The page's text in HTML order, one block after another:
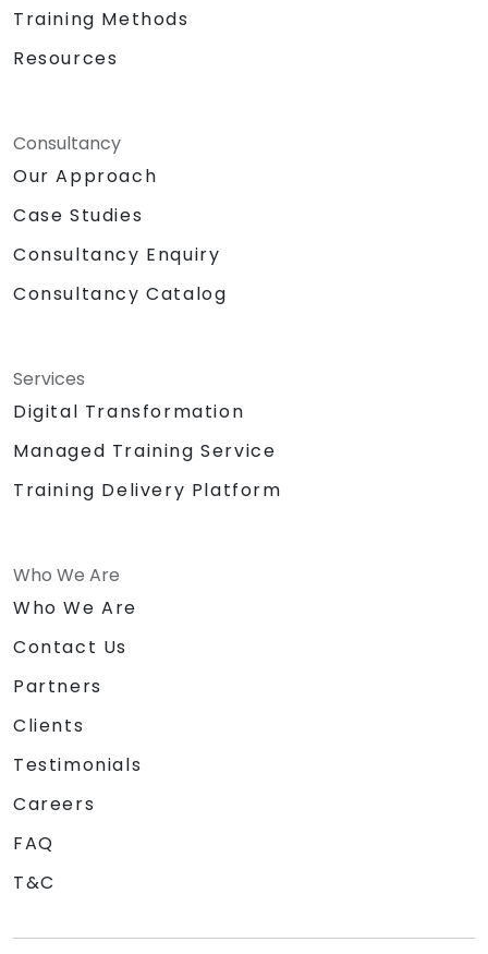
Training Methods
Resources
Consultancy
Our Approach
Case Studies
Consultancy Enquiry
Consultancy Catalog
Services
Digital Transformation
Managed Training Service
Training Delivery Platform
Who We Are
Who We Are
Contact Us
Partners
Clients
Testimonials
Careers
FAQ
T&C